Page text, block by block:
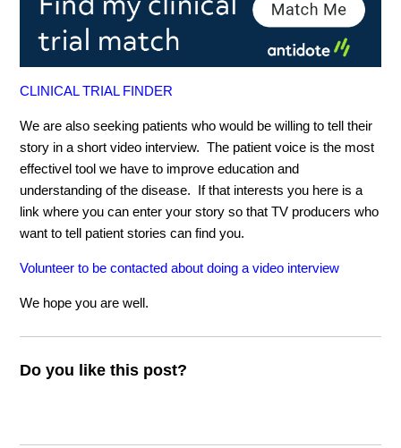
CLINICAL TRIAL FINDER
We are also seeking patients who would be willing to tell their
story in a short video interview. The patient voice is the most
effectivel tool we have to improve education and
understanding of the disease. If that interests you here is a
link where you can enter your story so that TV producers who
want to tell patient stories can find you.
Volunteer to be contacted about doing a video interview
We hope you are well.
Do you like this post?